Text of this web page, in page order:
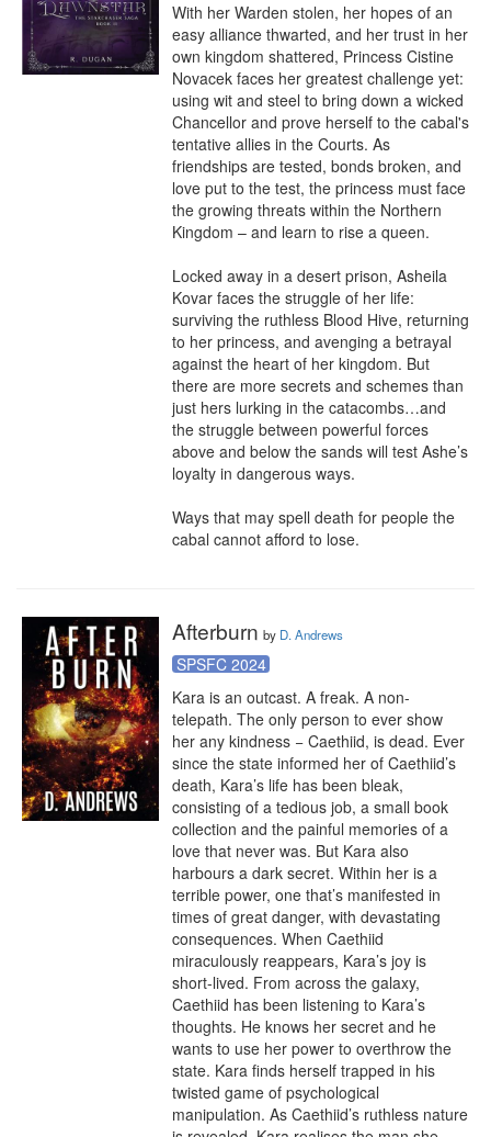
With her Warden stolen, her hopes of an
easy alliance thwarted, and her trust in her
own kingdom shattered, Princess Cistine
Novacek faces her greatest challenge yet:
using wit and steel to bring down a wicked
Chancellor and prove herself to the cabal's
tentative allies in the Courts. As
friendships are tested, bonds broken, and
love put to the test, the princess must face
the growing threats within the Northern
Kingdom – and learn to rise a queen.
Locked away in a desert prison, Asheila
Kovar faces the struggle of her life:
surviving the ruthless Blood Hive, returning
to her princess, and avenging a betrayal
against the heart of her kingdom. But
there are more secrets and schemes than
just hers lurking in the catacombs…and
the struggle between powerful forces
above and below the sands will test Ashe’s
loyalty in dangerous ways.
Ways that may spell death for people the
cabal cannot afford to lose.
Afterburn by D. Andrews
SPSFC 2024
Kara is an outcast. A freak. A non-
telepath. The only person to ever show
her any kindness − Caethiid, is dead. Ever
since the state informed her of Caethiid’s
death, Kara’s life has been bleak,
consisting of a tedious job, a small book
collection and the painful memories of a
love that never was. But Kara also
harbours a dark secret. Within her is a
terrible power, one that’s manifested in
times of great danger, with devastating
consequences. When Caethiid
miraculously reappears, Kara’s joy is
short-lived. From across the galaxy,
Caethiid has been listening to Kara’s
thoughts. He knows her secret and he
wants to use her power to overthrow the
state. Kara finds herself trapped in his
twisted game of psychological
manipulation. As Caethiid’s ruthless nature